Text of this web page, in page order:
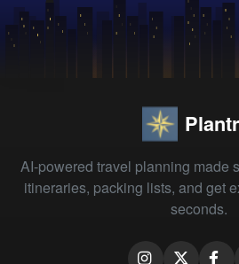
AI-powered travel planning made
itineraries, packing lists, and get
seconds.